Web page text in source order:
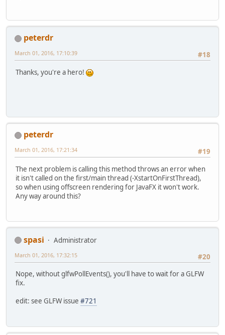
peterdr
#18
March 01, 2016, 17:10:39
Thanks, you're a hero!
peterdr
#19
March 01, 2016, 17:21:34
The next problem is calling this method throws an error when
it isn't called on the first/main thread (-XstartOnFirstThread),
so when using offscreen rendering for JavaFX it won't work.
Any way around this?
spasi
Administrator
#20
March 01, 2016, 17:32:15
Nope, without glfwPollEvents(), you'll have to wait for a GLFW
fix.
edit: see GLFW issue #721